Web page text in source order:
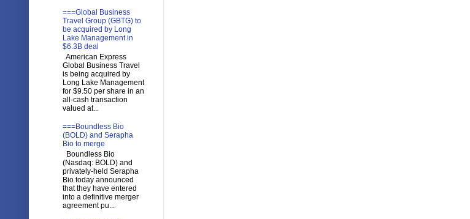
===Global Business
Travel Group (GBTG) to
be acquired by Long
Lake Management in
$6.3B deal
American Express
Global Business Travel
is being acquired by
Long Lake Management
for $9.50 per share in an
all-cash transaction
valued at...
===Boundless Bio
(BOLD) and Serapha
Bio to merge
Boundless Bio
(Nasdaq: BOLD) and
privately-held Serapha
Bio today announced
that they have entered
into a definitive merger
agreement pu...